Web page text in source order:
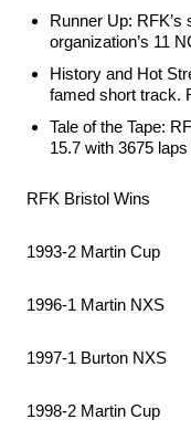
Runner Up:
organization’s 11
History and Hot
famed short track.
Tale of the Tape:
15.7 with 3675
RFK Bristol Wins
1993-2 Martin Cup
1996-1 Martin NXS
1997-1 Burton NXS
1998-2 Martin Cup